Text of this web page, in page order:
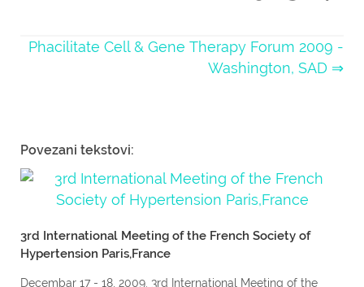
Phacilitate Cell & Gene Therapy Forum 2009 -
Washington, SAD ⇒
Povezani tekstovi:
3rd International Meeting of the French Society of
Hypertension Paris,France
Decembar 17 - 18, 2009. 3rd International Meeting of the